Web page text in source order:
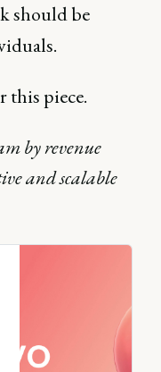
should be
this piece.
by revenue
and scalable